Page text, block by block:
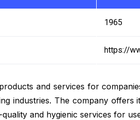
1965
https://
and services for
industries. The company
and hygienic services for